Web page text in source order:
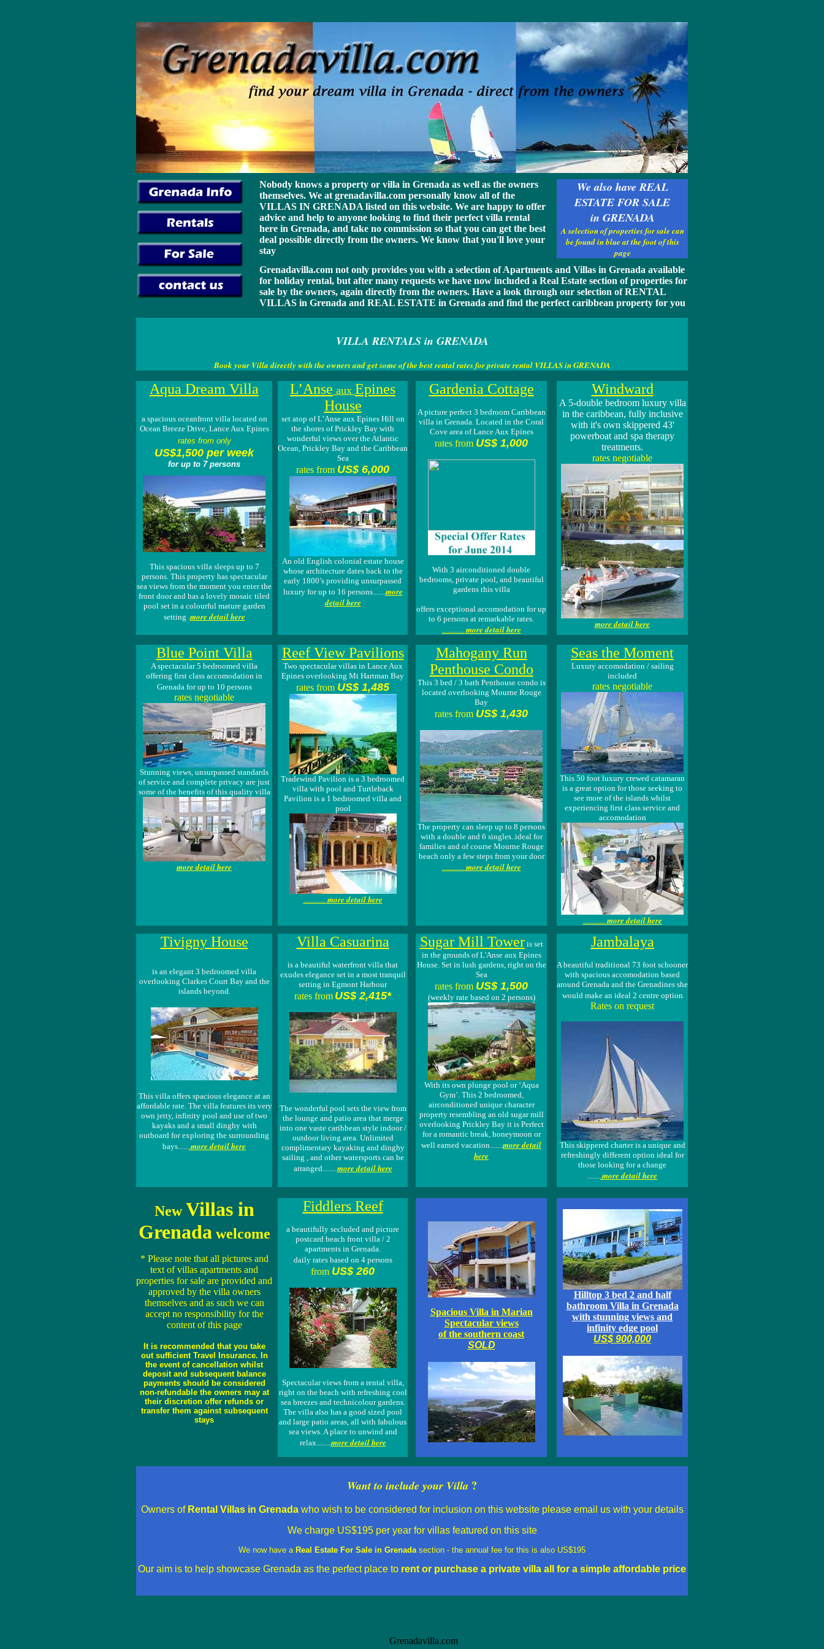
cheap adidas shoes cheap nike shoes cheap michael kors bags
replica michael kors handbags
Nobody knows a property or villa in Grenada as well as the owners
themselves. We at grenadavilla.com personally know all of the
VILLAS IN GRENADA listed on this website. We are happy to offer
advice and help to anyone looking to find their perfect villa rental
here in Grenada, and take no commission so that you can get the best
deal possible directly from the owners. We know that you'll love your
stay
We also have REAL
ESTATE FOR SALE
in GRENADA
A selection of properties for sale can
be found in blue at the foot of this
page
Grenadavilla.com not only provides you with a selection of Apartments and Villas in Grenada available
for holiday rental, but after many requests we have now included a Real Estate section of properties for
sale by the owners, again directly from the owners. Have a look through our selection of RENTAL
VILLAS in Grenada and REAL ESTATE in Grenada and find the perfect caribbean property for you
VILLA RENTALS in GRENADA
Book your Villa directly with the owners and get some of the best rental rates for private rental VILLAS in GRENADA
Aqua Dream Villa
a spacious oceanfront villa located on
Ocean Breeze Drive, Lance Aux Epines
rates from only
US$1,500 per week
for up to 7 persons
This spacious villa sleeps up to 7
persons. This property has spectacular
sea views from the moment you enter the
front door and has a lovely mosaic tiled
pool set in a colourful mature garden
setting .more detail here
L’Anse aux Epines
House
set atop of L’Anse aux Epines Hill on
the shores of Prickley Bay with
wonderful views over the Atlantic
Ocean, Prickley Bay and the Caribbean
Sea
rates from US$ 6,000
An old English colonial estate house
whose architecture dates back to the
early 1800’s providing unsurpassed
luxury for up to 16 persons.......more
detail here
Gardenia Cottage
A picture perfect 3 bedroom Caribbean
villa in Grenada. Located in the Coral
Cove area of Lance Aux Epines
rates from US$ 1,000
With 3 airconditioned double
bedrooms, private pool, and beautiful
gardens this villa
offers exceptional accomodation for up
to 6 persons at remarkable rates.
............ more detail here
Windward
A 5-double bedroom luxury villa
in the caribbean, fully inclusive
with it's own skippered 43'
powerboat and spa therapy
treatments.
rates negotiable
more detail here
Blue Point Villa
A spectacular 5 bedroomed villa
offering first class accomodation in
Grenada for up to 10 persons
rates negotiable
Stunning views, unsurpassed standards
of service and complete privacy are just
some of the benefits of this quality villa
more detail here
Reef View Pavilions
Two spectacular villas in Lance Aux
Epines overlooking Mt Hartman Bay
rates from US$ 1,485
Tradewind Pavilion is a 3 bedroomed
villa with pool and Turtleback
Pavilion is a 1 bedroomed villa and
pool
............ more detail here
Mahogany Run
Penthouse Condo
This 3 bed / 3 bath Penthouse condo is
located overlooking Mourne Rouge
Bay
rates from US$ 1,430
The property can sleep up to 8 persons
with a double and 6 singles..ideal for
families and of course Mourne Rouge
beach only a few steps from your door
............ more detail here
Seas the Moment
Luxury accomodation / sailing
included
rates negotiable
This 50 foot luxury crewed catamaran
is a great option for those seeking to
see more of the islands whilst
experiencing first class service and
accomodation
............ more detail here
Tivigny House
is an elegant 3 bedroomed villa
overlooking Clarkes Court Bay and the
islands beyond.
This villa offers spacious elegance at an
affordable rate. The villa features its very
own jetty, infinity pool and use of two
kayaks and a small dinghy with
outboard for exploring the surrounding
bays.......more detail here
Villa Casuarina
is a beautiful waterfront villa that
exudes elegance set in a most tranquil
setting in Egmont Harbour
rates from US$ 2,415*
The wonderful pool sets the view from
the lounge and patio area that merge
into one vaste caribbean style indoor /
outdoor living area. Unlimited
complimentary kayaking and dinghy
sailing , and other watersports can be
arranged....... more detail here
Sugar Mill Toweris set
in the grounds of L'Anse aux Epines
House. Set in lush gardens, right on the
Sea
rates from US$ 1,500
(weekly rate based on 2 persons)
With its own plunge pool or ‘Aqua
Gym’. This 2 bedroomed,
airconditioned unique character
property resembling an old sugar mill
overlooking Prickley Bay it is Perfect
for a romantic break, honeymoon or
well earned vacation.......more detail
here
Jambalaya
A beautiful traditional 73 foot schooner
with spacious accomodation based
around Grenada and the Grenadines she
would make an ideal 2 centre option
Rates on request
This skippered charter is a unique and
refreshingly different option ideal for
those looking for a change
........more detail here
NewVillas in
Grenada welcome
* Please note that all pictures and
text of villas apartments and
properties for sale are provided and
approved by the villa owners
themselves and as such we can
accept no responsibility for the
content of this page
It is recommended that you take
out sufficient Travel Insurance. In
the event of cancellation whilst
deposit and subsequent balance
payments should be considered
non-refundable the owners may at
their discretion offer refunds or
transfer them against subsequent
stays
Fiddlers Reef
a beautifully secluded and picture
postcard beach front villa / 2
apartments in Grenada.
daily rates based on 4 persons
from US$ 260
Spectacular views from a rental villa,
right on the beach with refreshing cool
sea breezes and technicolour gardens.
The villa also has a good sized pool
and large patio areas, all with fabulous
sea views. A place to unwind and
relax........more detail here
Spacious Villa in Marian
Spectacular views
of the southern coast
SOLD
Hilltop 3 bed 2 and half
bathroom Villa in Grenada
with stunning views and
infinity edge pool
US$ 900,000
Want to include your Villa ?
Owners of Rental Villas in Grenadawho wish to be considered for inclusion on this website please email us with your details
We charge US$195 per year for villas featured on this site
We now have a Real Estate For Sale in Grenadasection - the annual fee for this is also US$195
Our aim is to help showcase Grenada as the perfect place to rent or purchase a private villa all for a simple affordable price
Grenadavilla.com